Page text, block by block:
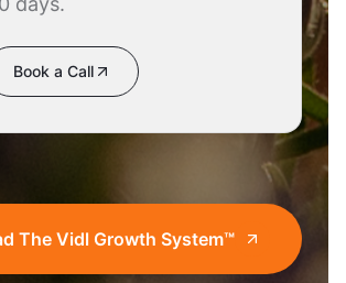
Book a Call
The Vidl Growth System™